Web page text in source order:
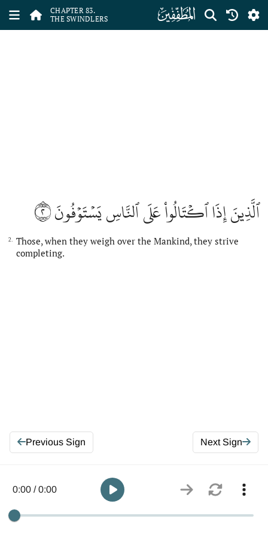
CHAPTER 83.
THE SWINDLERS
ﰀ
ٱلَّذِينَ إِذَا ٱكۡتَالُواْ عَلَى ٱلنَّاسِ يَسۡتَوۡفُونَ٢
2.
Those, when they weigh over the Mankind, they strive
completing.
Previous Sign Next Sign
0:00 / 0:00